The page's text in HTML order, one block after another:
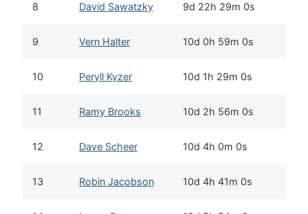
8 David Sawatzky 9d 22h 29m 0s
9 Vern Halter 10d 0h 59m 0s
10 Peryll Kyzer 10d 1h 29m 0s
11 Ramy Brooks 10d 2h 56m 0s
12 Dave Scheer 10d 4h 0m 0s
13 Robin Jacobson 10d 4h 41m 0s